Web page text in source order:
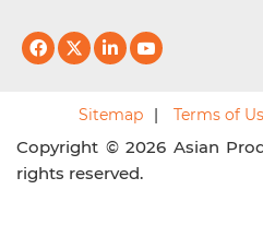
Sitemap Terms of
Copyright © 2026 Asian
rights reserved.